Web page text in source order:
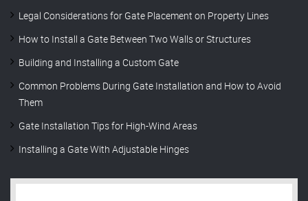
Legal Considerations for Gate Placement on Property Lines
How to Install a Gate Between Two Walls or Structures
Building and Installing a Custom Gate
Common Problems During Gate Installation and How to Avoid
Them
Gate Installation Tips for High-Wind Areas
Installing a Gate With Adjustable Hinges